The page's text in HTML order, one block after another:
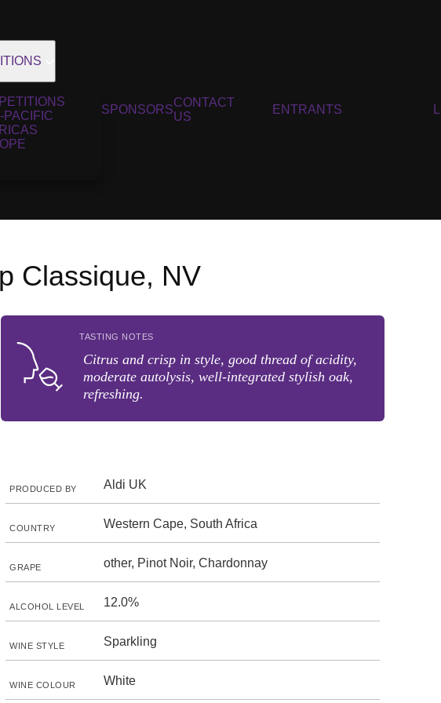
PACIFIC
SPONSORS
CONTACT
US
ENTRANTS
Classique, NV
TASTING NOTES
Citrus and crisp in style, good thread of acidity,
moderate autolysis, well-integrated stylish oak,
refreshing.
PRODUCED BY Aldi UK
COUNTRY Western Cape, South Africa
GRAPE other, Pinot Noir, Chardonnay
ALCOHOL LEVEL 12.0%
WINE STYLE Sparkling
WINE COLOUR White